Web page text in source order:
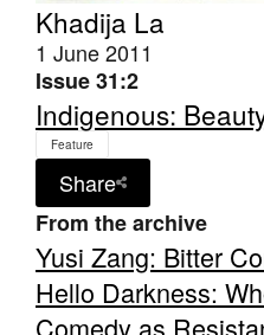
Log in
Favourites
Tarntanya / Adelaide
PO Box 182
FULLARTON SA 5063
Terms & Conditions
Privacy Policy
Khadija La
1 June 2011
Issue 31:2
Indigenous:
Feature
Share
From the archive
Yusi Zang: Bitter
Hello Darkness:
Comedy as